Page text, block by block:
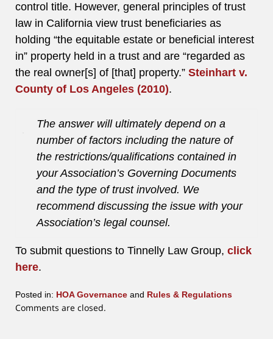
control title. However, general principles of trust
law in California view trust beneficiaries as
holding “the equitable estate or beneficial interest
in” property held in a trust and are “regarded as
the real owner[s] of [that] property.” Steinhart v.
County of Los Angeles (2010).
The answer will ultimately depend on a
number of factors including the nature of
the restrictions/qualifications contained in
your Association’s Governing Documents
and the type of trust involved. We
recommend discussing the issue with your
Association’s legal counsel.
To submit questions to Tinnelly Law Group, click
here.
Posted in: HOA Governance and Rules & Regulations
Updated:
Comments are closed.